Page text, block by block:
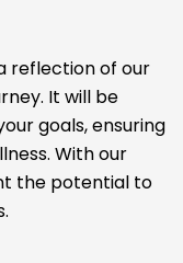
reflection of our
It will be
goals, ensuring
With our
the potential to